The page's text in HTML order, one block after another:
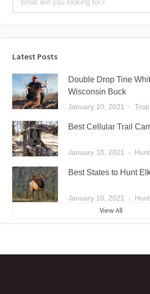
Latest Posts
Double Drop Tine
Wisconsin Buck
January 10, 2021
Best Cellular Trail
January 10, 2021
Best States to Hunt
January 10, 2021
View All